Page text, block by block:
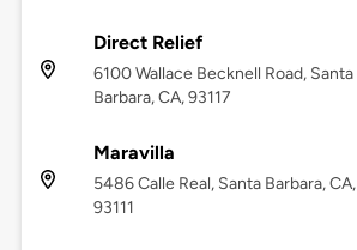
Direct Relief
6100 Wallace Becknell Road, Santa
Barbara, CA, 93117
Maravilla
5486 Calle Real, Santa Barbara, CA,
93111